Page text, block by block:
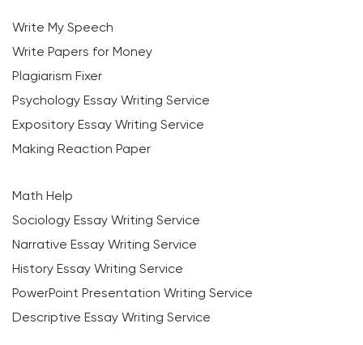
Write My Speech
Write Papers for Money
Plagiarism Fixer
Psychology Essay Writing Service
Expository Essay Writing Service
Making Reaction Paper
Math Help
Sociology Essay Writing Service
Narrative Essay Writing Service
History Essay Writing Service
PowerPoint Presentation Writing Service
Descriptive Essay Writing Service